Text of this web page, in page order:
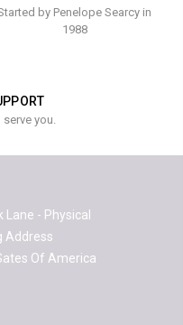
by Penelope Searcy in
1988
you.
- Physical
Address
Of America